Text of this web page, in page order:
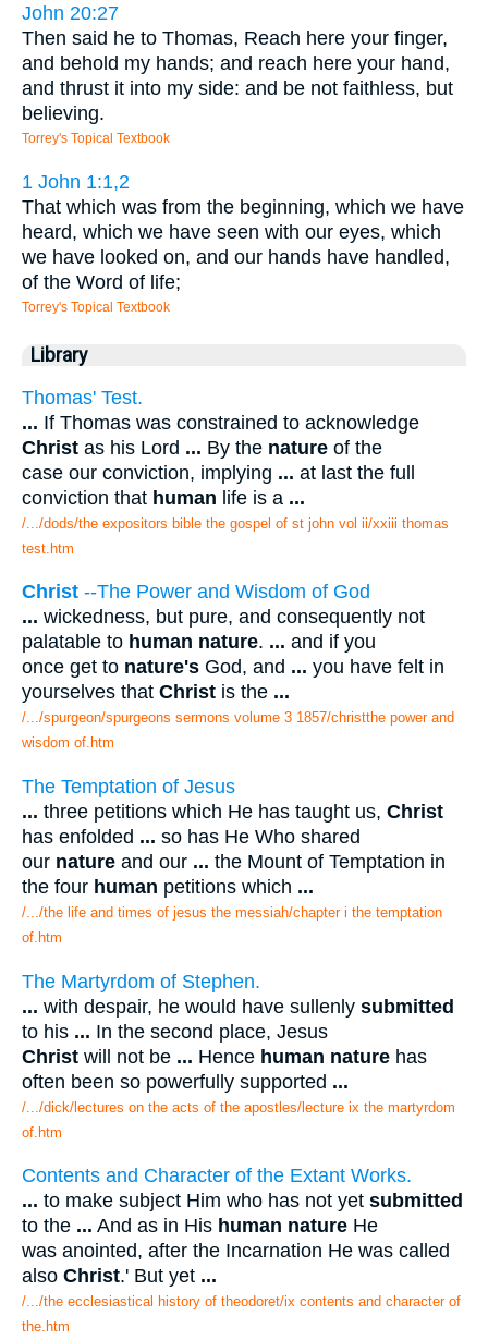
John 20:27
Then said he to Thomas, Reach here your finger,
and behold my hands; and reach here your hand,
and thrust it into my side: and be not faithless, but
believing.
Torrey's Topical Textbook
1 John 1:1,2
That which was from the beginning, which we have
heard, which we have seen with our eyes, which
we have looked on, and our hands have handled,
of the Word of life;
Torrey's Topical Textbook
Library
Thomas' Test.
... If Thomas was constrained to acknowledge
Christ as his Lord ... By the nature of the
case our conviction, implying ... at last the full
conviction that human life is a ...
/.../dods/the expositors bible the gospel of st john vol ii/xxiii thomas
test.htm
Christ --The Power and Wisdom of God
... wickedness, but pure, and consequently not
palatable to human nature. ... and if you
once get to nature's God, and ... you have felt in
yourselves that Christ is the ...
/.../spurgeon/spurgeons sermons volume 3 1857/christthe power and
wisdom of.htm
The Temptation of Jesus
... three petitions which He has taught us, Christ
has enfolded ... so has He Who shared
our nature and our ... the Mount of Temptation in
the four human petitions which ...
/.../the life and times of jesus the messiah/chapter i the temptation
of.htm
The Martyrdom of Stephen.
... with despair, he would have sullenly submitted
to his ... In the second place, Jesus
Christ will not be ... Hence human nature has
often been so powerfully supported ...
/.../dick/lectures on the acts of the apostles/lecture ix the martyrdom
of.htm
Contents and Character of the Extant Works.
... to make subject Him who has not yet submitted
to the ... And as in His human nature He
was anointed, after the Incarnation He was called
also Christ.' But yet ...
/.../the ecclesiastical history of theodoret/ix contents and character of
the.htm